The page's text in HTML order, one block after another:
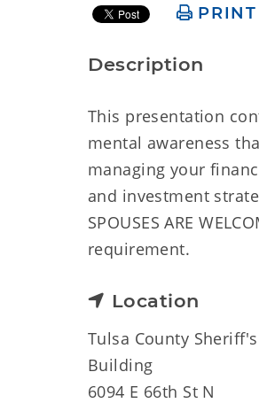
PRINT
Description
This presentation
mental awareness
managing your
and investment
SPOUSES ARE
requirement.
Location
Tulsa County
Building
6094 E 66th St N